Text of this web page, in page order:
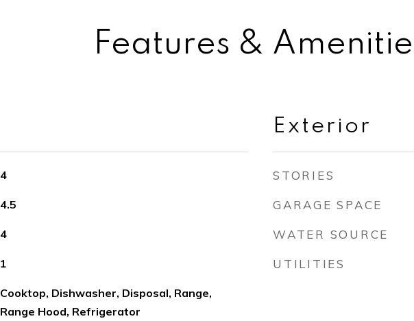
Features &
4
4.5
4
1
Cooktop, Dishwasher, Disposal, Range,
Range Hood, Refrigerator
Exterior
STORIES
GARAGE SPACE
WATER SOURCE
UTILITIES